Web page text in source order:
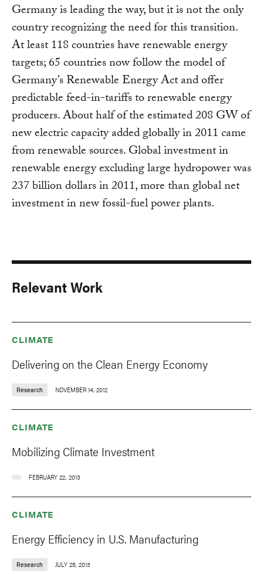
Germany is leading the way, but it is not the only
country recognizing the need for this transition.
At least 118 countries have renewable energy
targets; 65 countries now follow the model of
Germany’s Renewable Energy Act and offer
predictable feed-in-tariffs to renewable energy
producers. About half of the estimated 208 GW of
new electric capacity added globally in 2011 came
from renewable sources. Global investment in
renewable energy excluding large hydropower was
237 billion dollars in 2011, more than global net
investment in new fossil-fuel power plants.
Relevant Work
CLIMATE
Delivering on the Clean Energy Economy
Research NOVEMBER 14, 2012
CLIMATE
Mobilizing Climate Investment
FEBRUARY 22, 2013
CLIMATE
Energy Efficiency in U.S. Manufacturing
Research JULY 25, 2013